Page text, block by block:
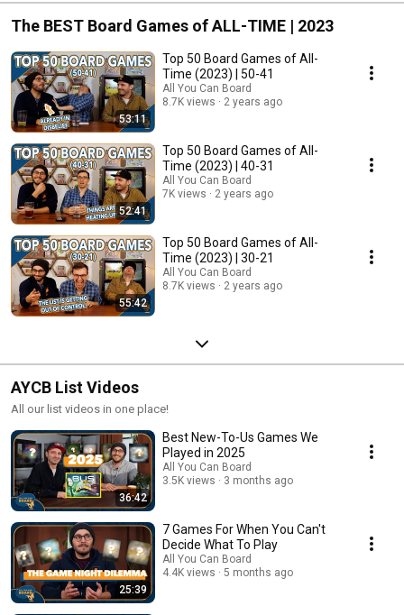
The BEST Board Games of ALL-TIME | 2023
53:11
Top 50 Board Games of All-
Time (2023) | 50-41
All You Can Board
8.7K views
2 years ago
52:41
Top 50 Board Games of All-
Time (2023) | 40-31
All You Can Board
7K views
2 years ago
55:42
Top 50 Board Games of All-
Time (2023) | 30-21
All You Can Board
8.7K views
2 years ago
AYCB List Videos
All our list videos in one place!
36:42
Best New-To-Us Games We
Played in 2025
All You Can Board
3.5K views
3 months ago
25:39
7 Games For When You Can't
Decide What To Play
All You Can Board
4.4K views
5 months ago